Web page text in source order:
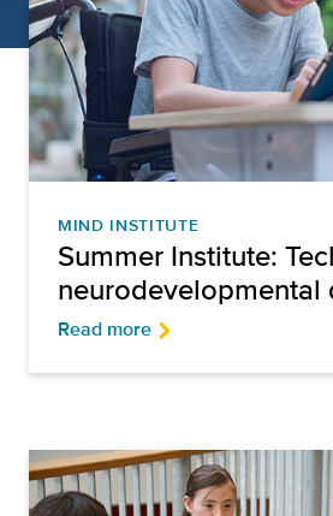
MIND INSTITUTE
Summer Institute:
neurodevelopmental
Read more